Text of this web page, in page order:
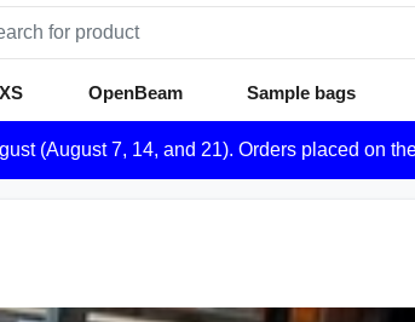
OpenBeam Sample bags
(August 7, 14, and 21). Orders placed on